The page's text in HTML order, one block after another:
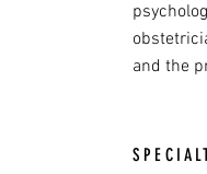
and the